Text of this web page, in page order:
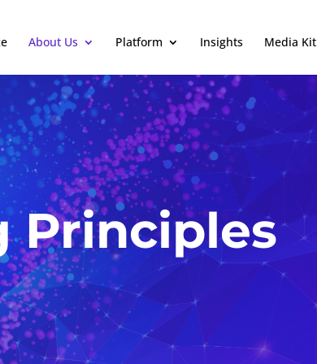
About Us Platform Insights Media Kit
Principles